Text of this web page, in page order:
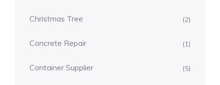
Christmas Tree (2)
Concrete Repair (1)
Container Supplier (5)